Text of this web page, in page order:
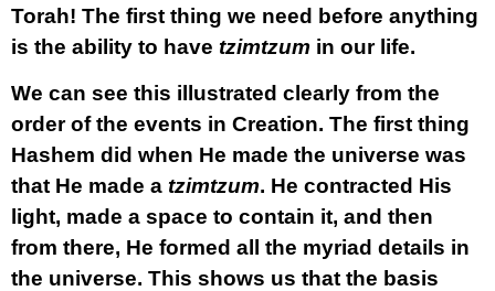
Torah! The first thing we need before anything
is the ability to have tzimtzum in our life.
We can see this illustrated clearly from the
order of the events in Creation. The first thing
Hashem did when He made the universe was
that He made a tzimtzum. He contracted His
light, made a space to contain it, and then
from there, He formed all the myriad details in
the universe. This shows us that the basis